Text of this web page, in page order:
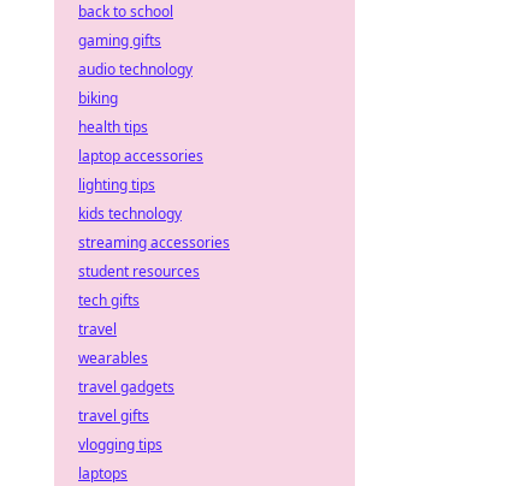
back to school
gaming gifts
audio technology
biking
health tips
laptop accessories
lighting tips
kids technology
streaming accessories
student resources
tech gifts
travel
wearables
travel gadgets
travel gifts
vlogging tips
laptops